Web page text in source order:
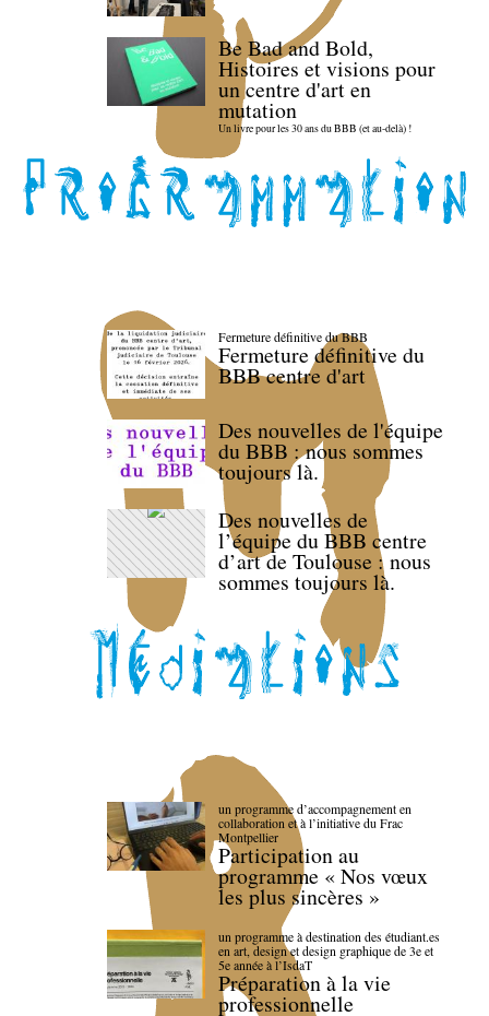
Be Bad and Bold,
Histoires et visions pour
un centre d'art en
mutation
Un livre pour les 30 ans du BBB (et au-delà) !
Fermeture définitive du BBB
Fermeture définitive du
BBB centre d'art
Des nouvelles de l'équipe
du BBB : nous sommes
toujours là.
Des nouvelles de
l’équipe du BBB centre
d’art de Toulouse : nous
sommes toujours là.
un programme d’accompagnement en
collaboration et à l’initiative du Frac
Montpellier
Participation au
programme « Nos vœux
les plus sincères »
un programme à destination des étudiant.es
en art, design et design graphique de 3e et
5e année à l’IsdaT
Préparation à la vie
professionnelle